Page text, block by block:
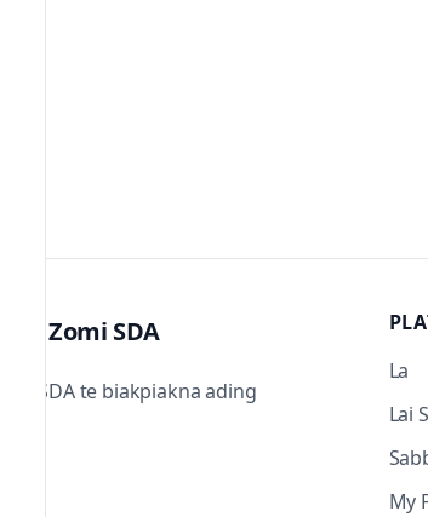
Zomi SDA
Zomi SDA te biakpiakna ading
La
Lai
My